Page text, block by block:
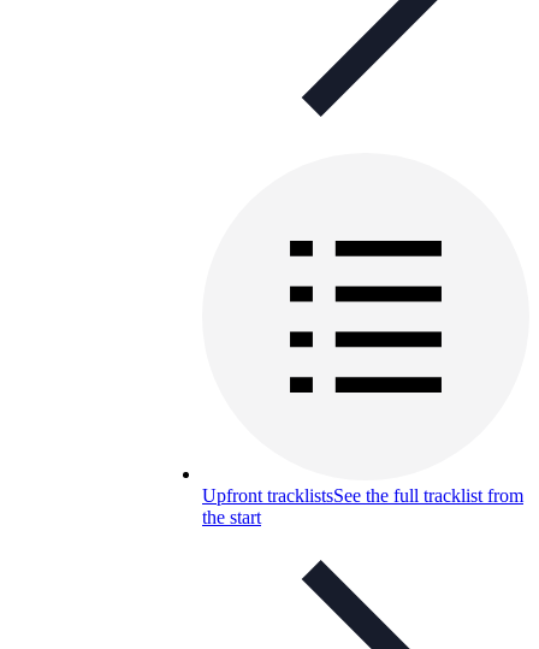
Upfront tracklistsSee the full tracklist from
the start